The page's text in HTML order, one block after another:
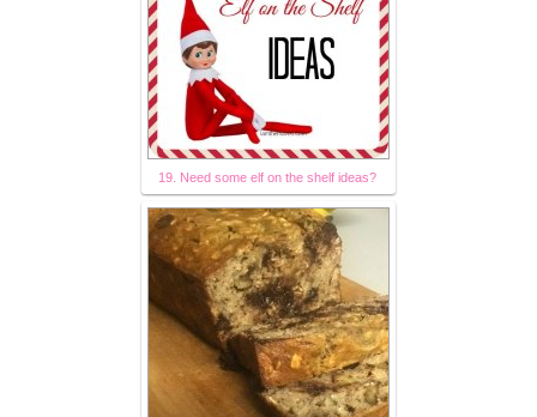
19. Need some elf on the shelf ideas?